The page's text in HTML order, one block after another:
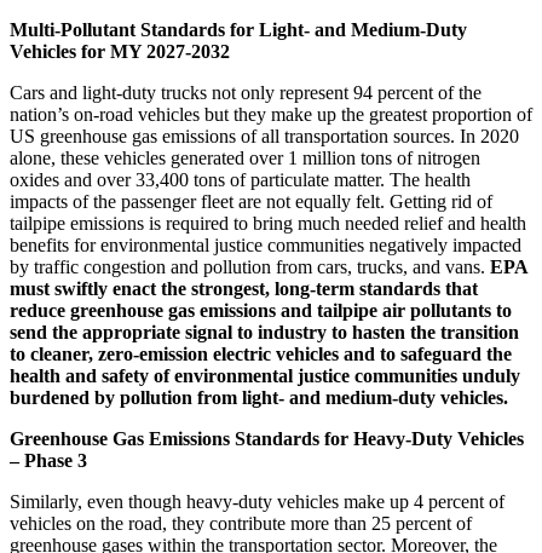
Multi-Pollutant Standards for Light- and Medium-Duty
Vehicles for MY 2027-2032
Cars and light-duty trucks not only represent 94 percent of the
nation’s on-road vehicles but they make up the greatest proportion of
US greenhouse gas emissions of all transportation sources. In 2020
alone, these vehicles generated over 1 million tons of nitrogen
oxides and over 33,400 tons of particulate matter. The health
impacts of the passenger fleet are not equally felt. Getting rid of
tailpipe emissions is required to bring much needed relief and health
benefits for environmental justice communities negatively impacted
by traffic congestion and pollution from cars, trucks, and vans. EPA
must swiftly enact the strongest, long-term standards that
reduce greenhouse gas emissions and tailpipe air pollutants to
send the appropriate signal to industry to hasten the transition
to cleaner, zero-emission electric vehicles and to safeguard the
health and safety of environmental justice communities unduly
burdened by pollution from light- and medium-duty vehicles.
Greenhouse Gas Emissions Standards for Heavy-Duty Vehicles
– Phase 3
Similarly, even though heavy-duty vehicles make up 4 percent of
vehicles on the road, they contribute more than 25 percent of
greenhouse gases within the transportation sector. Moreover, the